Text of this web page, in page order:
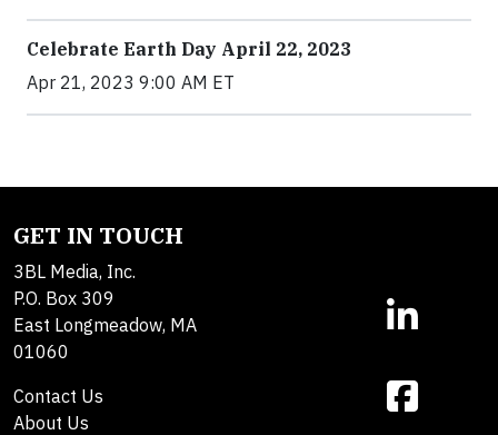
Celebrate Earth Day April 22, 2023
Apr 21, 2023 9:00 AM ET
GET IN TOUCH
3BL Media, Inc.
P.O. Box 309
East Longmeadow, MA
01060
Contact Us
About Us